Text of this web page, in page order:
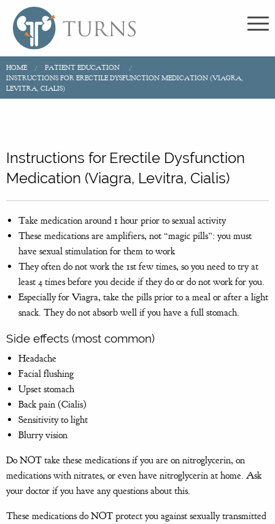
HOME
PATIENT EDUCATION
INSTRUCTIONS FOR ERECTILE DYSFUNCTION MEDICATION (VIAGRA,
LEVITRA, CIALIS)
Instructions for Erectile Dysfunction
Medication (Viagra, Levitra, Cialis)
Take medication around 1 hour prior to sexual activity
These medications are amplifiers, not “magic pills”: you must
have sexual stimulation for them to work
They often do not work the 1st few times, so you need to try at
least 4 times before you decide if they do or do not work for you.
Especially for Viagra, take the pills prior to a meal or after a light
snack. They do not absorb well if you have a full stomach.
Side effects (most common)
Headache
Facial flushing
Upset stomach
Back pain (Cialis)
Sensitivity to light
Blurry vision
Do NOT take these medications if you are on nitroglycerin, on
medications with nitrates, or even have nitroglycerin at home. Ask
your doctor if you have any questions about this.
These medications do NOT protect you against sexually transmitted